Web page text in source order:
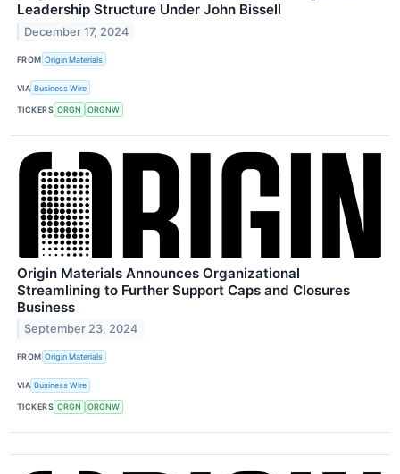
Leadership Structure Under John Bissell
December 17, 2024
FROM Origin Materials
VIA Business Wire
TICKERS ORGN ORGNW
Origin Materials Announces Organizational
Streamlining to Further Support Caps and Closures
Business
September 23, 2024
FROM Origin Materials
VIA Business Wire
TICKERS ORGN ORGNW